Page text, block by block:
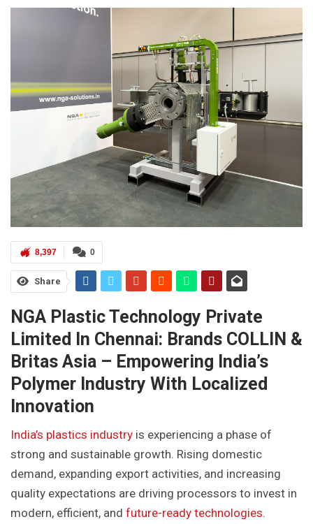
0
8,397
Share
NGA Plastic Technology Private
Limited In Chennai: Brands COLLIN &
Britas Asia – Empowering India’s
Polymer Industry With Localized
Innovation
India’s plastics industry is experiencing a phase of
strong and sustainable growth. Rising domestic
demand, expanding export activities, and increasing
quality expectations are driving processors to invest in
modern, efficient, and future-ready technologies.